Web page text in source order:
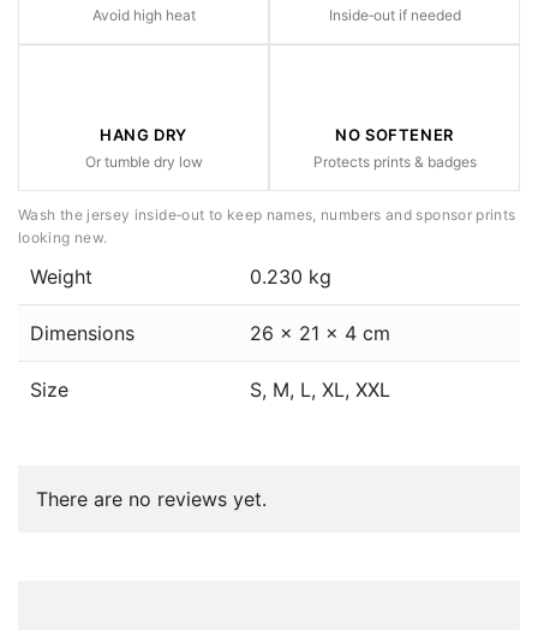
Avoid high heat Inside‑out if needed
HANG DRY
Or tumble dry low
NO SOFTENER
Protects prints & badges
Wash the jersey inside‑out to keep names, numbers and sponsor prints
looking new.
Weight 0.230 kg
Dimensions 26 × 21 × 4 cm
Size S, M, L, XL, XXL
There are no reviews yet.